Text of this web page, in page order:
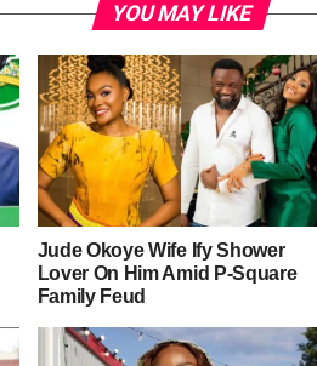
YOU MAY LIKE
Jude Okoye Wife Ify Shower
Lover On Him Amid P-Square
Family Feud